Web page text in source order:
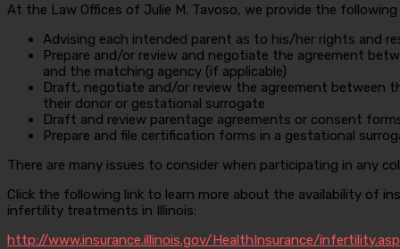
At the Law Offices of Julie M. Tavoso, we provide the
Advising each intended parent as to his/her rights and
Prepare and/or review and negotiate the agreement
and the matching agency (if applicable)
Draft, negotiate and/or review the agreement between
their donor or gestational surrogate
Draft and review parentage agreements or consent
Prepare and file certification forms in a gestational
There are many issues to consider when participating in any
Click the following link to learn more about the availability of
infertility treatments in Illinois:
http://www.insurance.illinois.gov/HealthInsurance/infertility.asp